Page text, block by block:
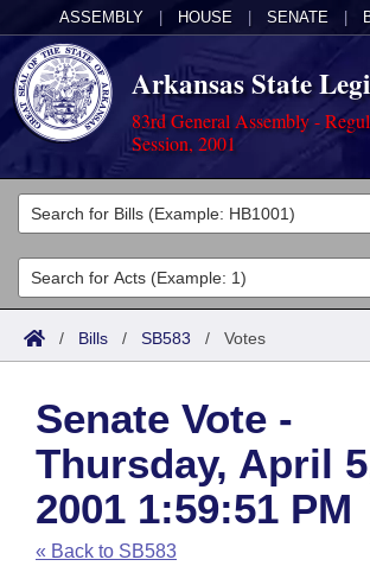
ASSEMBLY HOUSE SENATE
Arkansas State
83rd General Assembly -
Session, 2001
Legislators
List All
Search
Committees
Joint
House
Task Force
Bills in House Committees
Acts
Search by Range
Advanced Search
Code Sections Amended
Bills
Search by Range
Advanced Search
Recent Activities
Calendars
Meetings and Events
Arkansas Law
Arkansas Code and Constitution of
Budget
/ Bills / SB583 / Votes
Senate Vote -
Thursday, April
2001 1:59:51 PM
« Back to SB583